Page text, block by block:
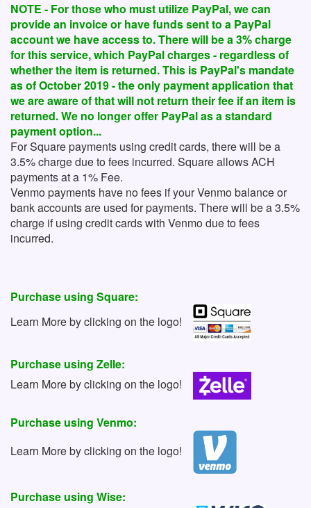
NOTE - For those who must utilize PayPal, we can
provide an invoice or have funds sent to a PayPal
account we have access to. There will be a 3% charge
for this service, which PayPal charges - regardless of
whether the item is returned. This is PayPal's mandate
as of October 2019 - the only payment application that
we are aware of that will not return their fee if an item is
returned. We no longer offer PayPal as a standard
payment option...
For Square payments using credit cards, there will be a
3.5% charge due to fees incurred. Square allows ACH
payments at a 1% Fee.
Venmo payments have no fees if your Venmo balance or
bank accounts are used for payments. There will be a 3.5%
charge if using credit cards with Venmo due to fees
incurred.
Purchase using Square:
Learn More by clicking on the logo!
Purchase using Zelle:
Learn More by clicking on the logo!
Purchase using Venmo:
Learn More by clicking on the logo!
Purchase using Wise: